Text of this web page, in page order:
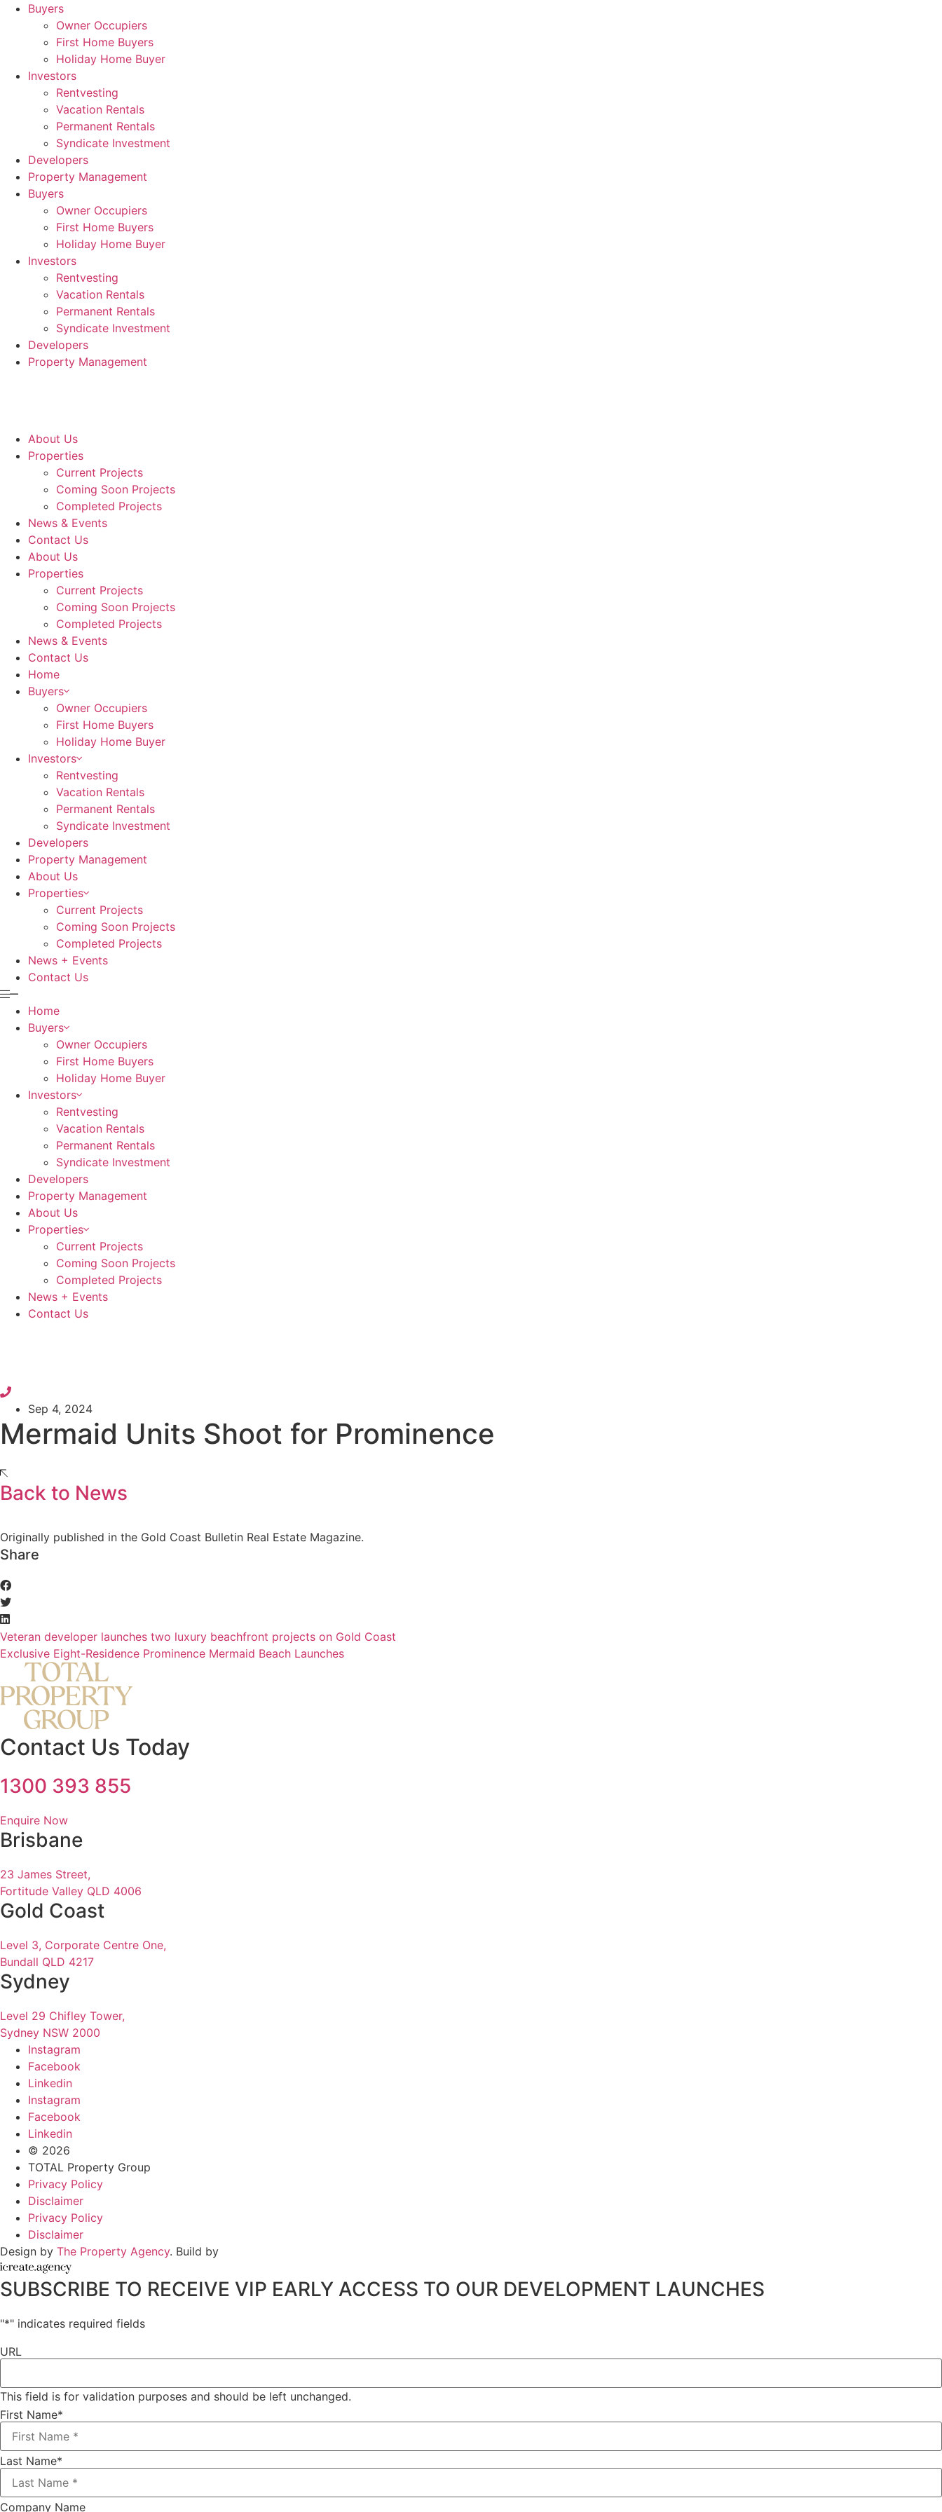
Skip
Buyers
Owner Occupiers
First Home Buyers
Holiday Home Buyer
Investors
Rentvesting
Vacation Rentals
Permanent Rentals
Syndicate Investment
Developers
Property Management
Buyers
Owner Occupiers
First Home Buyers
Holiday Home Buyer
Investors
Rentvesting
Vacation Rentals
Permanent Rentals
Syndicate Investment
Developers
Property Management
About Us
Properties
Current Projects
Coming Soon Projects
Completed Projects
News & Events
Contact Us
About Us
Properties
Current Projects
Coming Soon Projects
Completed Projects
News & Events
Contact Us
Home
Buyers
Owner Occupiers
First Home Buyers
Holiday Home Buyer
Investors
Rentvesting
Vacation Rentals
Permanent Rentals
Syndicate Investment
Developers
Property Management
About Us
Properties
Current Projects
Coming Soon Projects
Completed Projects
News + Events
Contact Us
Home
Buyers
Owner Occupiers
First Home Buyers
Holiday Home Buyer
Investors
Rentvesting
Vacation Rentals
Permanent Rentals
Syndicate Investment
Developers
Property Management
About Us
Properties
Current Projects
Coming Soon Projects
Completed Projects
News + Events
Contact Us
Sep 4, 2024
Mermaid Units Shoot for Prominence
Back to News
Originally published in the Gold Coast Bulletin Real Estate Magazine.
Share
Veteran developer launches two luxury beachfront projects on Gold Coast
Exclusive Eight-Residence Prominence Mermaid Beach Launches
Contact Us Today
1300 393 855
Enquire Now
Brisbane
23 James Street,
Fortitude Valley QLD 4006
Gold Coast
Level 3, Corporate Centre One,
Bundall QLD 4217
Sydney
Level 29 Chifley Tower,
Sydney NSW 2000
Instagram
Facebook
Linkedin
Instagram
Facebook
Linkedin
© 2026
TOTAL Property Group
Privacy Policy
Disclaimer
Privacy Policy
Disclaimer
Design by The Property Agency. Build by
SUBSCRIBE TO RECEIVE VIP EARLY ACCESS TO OUR DEVELOPMENT LAUNCHES
"*" indicates required fields
URL
This field is for validation purposes and should be left unchanged.
First Name*
Last Name*
Company Name